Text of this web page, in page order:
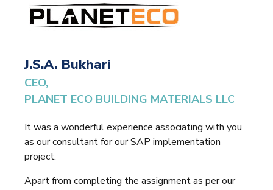
J.S.A. Bukhari
CEO,
PLANET ECO BUILDING MATERIALS LLC
It was a wonderful experience associating with you
as our consultant for our SAP implementation
project.
Apart from completing the assignment as per our